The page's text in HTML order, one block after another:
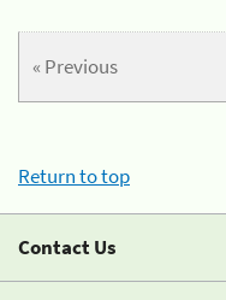
« Previous
Return to top
Contact Us